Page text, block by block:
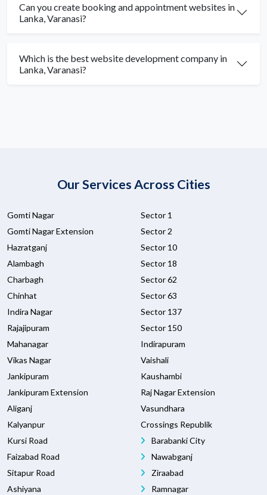
Can you create booking and appointment websites in
Lanka, Varanasi?
Which is the best website development company in
Lanka, Varanasi?
Our Services Across Cities
Gomti Nagar
Gomti Nagar Extension
Hazratganj
Alambagh
Charbagh
Chinhat
Indira Nagar
Rajajipuram
Mahanagar
Vikas Nagar
Jankipuram
Jankipuram Extension
Aliganj
Kalyanpur
Kursi Road
Faizabad Road
Sitapur Road
Ashiyana
Sector 1
Sector 2
Sector 10
Sector 18
Sector 62
Sector 63
Sector 137
Sector 150
Indirapuram
Vaishali
Kaushambi
Raj Nagar Extension
Vasundhara
Crossings Republik
Barabanki City
Nawabganj
Ziraabad
Ramnagar